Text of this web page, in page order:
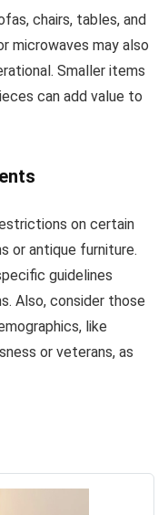
chairs, tables, and
microwaves may also
Smaller items
can add value to
on certain
or antique furniture.
guidelines
Also, consider those
like
or veterans, as